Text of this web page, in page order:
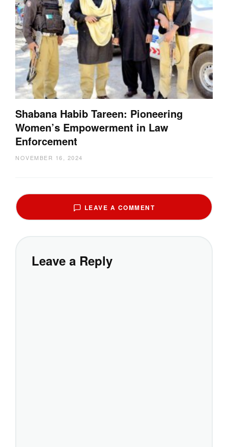
Shabana Habib Tareen: Pioneering
Women’s Empowerment in Law
Enforcement
NOVEMBER 16, 2024
LEAVE A COMMENT
Leave a Reply